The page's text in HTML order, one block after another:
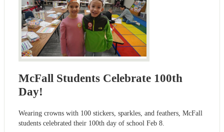
McFall Students Celebrate 100th
Day!
Wearing crowns with 100 stickers, sparkles, and feathers, McFall
students celebrated their 100th day of school Feb 8.